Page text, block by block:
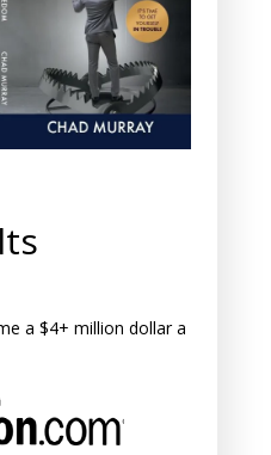
a $4+ million dollar a